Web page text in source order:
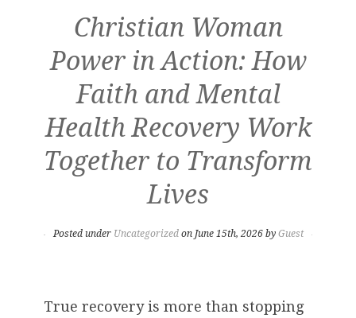
Christian Woman
Power in Action: How
Faith and Mental
Health Recovery Work
Together to Transform
Lives
Posted under Uncategorizedon June 15th, 2026 by Guest
True recovery is more than stopping